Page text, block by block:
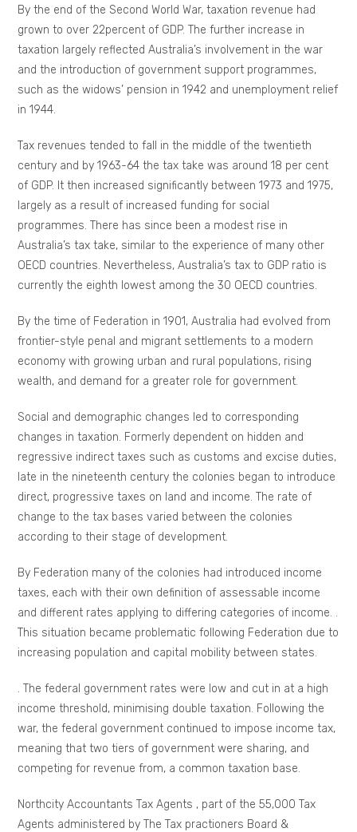
By the end of the Second World War, taxation revenue had
grown to over 22percent of GDP. The further increase in
taxation largely reflected Australia’s involvement in the war
and the introduction of government support programmes,
such as the widows’ pension in 1942 and unemployment relief
in 1944.
Tax revenues tended to fall in the middle of the twentieth
century and by 1963-64 the tax take was around 18 per cent
of GDP. It then increased significantly between 1973 and 1975,
largely as a result of increased funding for social
programmes. There has since been a modest rise in
Australia’s tax take, similar to the experience of many other
OECD countries. Nevertheless, Australia’s tax to GDP ratio is
currently the eighth lowest among the 30 OECD countries.
By the time of Federation in 1901, Australia had evolved from
frontier-style penal and migrant settlements to a modern
economy with growing urban and rural populations, rising
wealth, and demand for a greater role for government.
Social and demographic changes led to corresponding
changes in taxation. Formerly dependent on hidden and
regressive indirect taxes such as customs and excise duties,
late in the nineteenth century the colonies began to introduce
direct, progressive taxes on land and income. The rate of
change to the tax bases varied between the colonies
according to their stage of development.
By Federation many of the colonies had introduced income
taxes, each with their own definition of assessable income
and different rates applying to differing categories of income. .
This situation became problematic following Federation due to
increasing population and capital mobility between states.
. The federal government rates were low and cut in at a high
income threshold, minimising double taxation. Following the
war, the federal government continued to impose income tax,
meaning that two tiers of government were sharing, and
competing for revenue from, a common taxation base.
Northcity Accountants Tax Agents , part of the 55,000 Tax
Agents administered by The Tax practioners Board &